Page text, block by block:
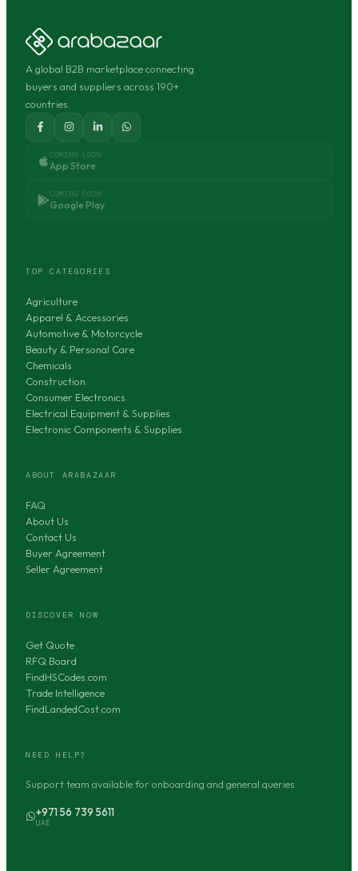
A global B2B marketplace connecting
buyers and suppliers across 190+
countries.
COMING SOON
App Store
COMING SOON
Google Play
TOP CATEGORIES
Agriculture
Apparel & Accessories
Automotive & Motorcycle
Beauty & Personal Care
Chemicals
Construction
Consumer Electronics
Electrical Equipment & Supplies
Electronic Components & Supplies
ABOUT ARABAZAAR
FAQ
About Us
Contact Us
Buyer Agreement
Seller Agreement
DISCOVER NOW
Get Quote
RFQ Board
FindHSCodes.com
Trade Intelligence
FindLandedCost.com
NEED HELP?
Support team available for onboarding and general queries.
+971 56 739 5611
UAE